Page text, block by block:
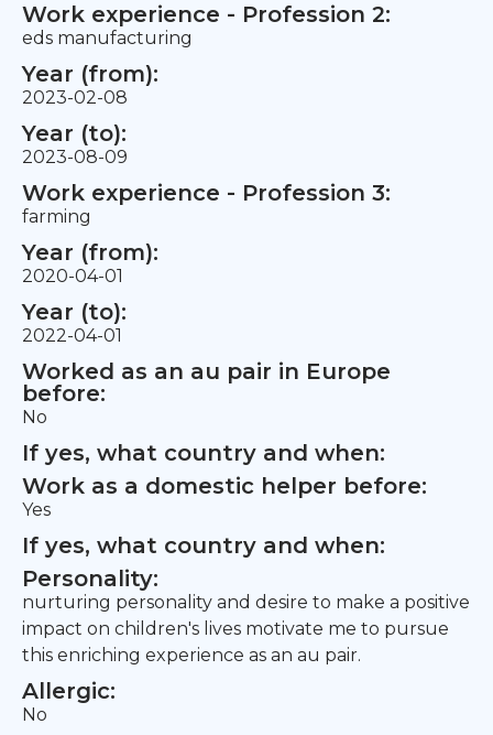
Work experience - Profession 2:
eds manufacturing
Year (from):
2023-02-08
Year (to):
2023-08-09
Work experience - Profession 3:
farming
Year (from):
2020-04-01
Year (to):
2022-04-01
Worked as an au pair in Europe
before:
No
If yes, what country and when:
Work as a domestic helper before:
Yes
If yes, what country and when:
Personality:
nurturing personality and desire to make a positive
impact on children's lives motivate me to pursue
this enriching experience as an au pair.
Allergic:
No